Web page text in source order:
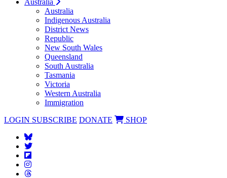
Australia
Australia
Indigenous Australia
District News
Republic
New South Wales
Queensland
South Australia
Tasmania
Victoria
Western Australia
Immigration
LOGIN SUBSCRIBE DONATE SHOP